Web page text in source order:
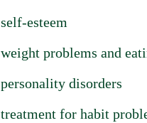
self-esteem
weight problems and
personality disorders
treatment for habit